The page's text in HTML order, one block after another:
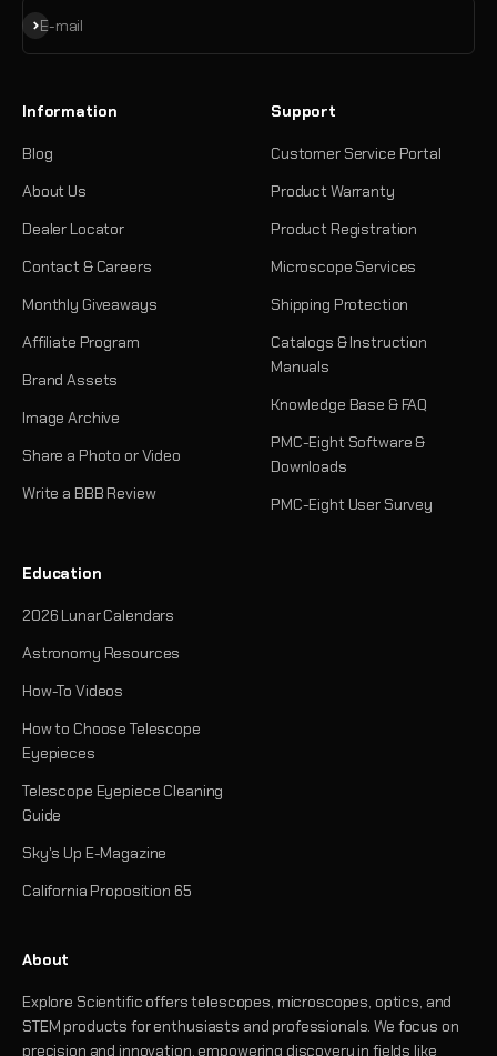
E-mail
Subscribe
Information
Blog
About Us
Dealer Locator
Contact & Careers
Monthly Giveaways
Affiliate Program
Brand Assets
Image Archive
Share a Photo or Video
Write a BBB Review
Support
Customer Service Portal
Product Warranty
Product Registration
Microscope Services
Shipping Protection
Catalogs & Instruction
Manuals
Knowledge Base & FAQ
PMC-Eight Software &
Downloads
PMC-Eight User Survey
Education
2026 Lunar Calendars
Astronomy Resources
How-To Videos
How to Choose Telescope
Eyepieces
Telescope Eyepiece Cleaning
Guide
Sky's Up E-Magazine
California Proposition 65
About
Explore Scientific offers telescopes, microscopes, optics, and
STEM products for enthusiasts and professionals. We focus on
precision and innovation, empowering discovery in fields like